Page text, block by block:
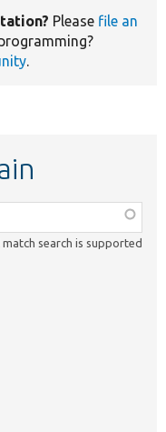
Please file an
.
search is supported